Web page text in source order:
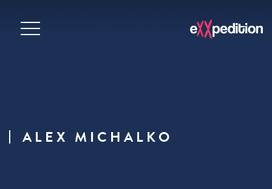
ALEX MICHALKO